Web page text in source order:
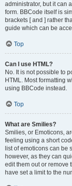
administrator, but it can
form. BBCode itself is
brackets [ and ] rather
guide which can be
Top
Can I use HTML?
No. It is not possible to
HTML. Most formatting
using BBCode instead.
Top
What are Smilies?
Smilies, or Emoticons,
feeling using a short
list of emoticons can be
however, as they can
edit them out or remove
have set a limit to the